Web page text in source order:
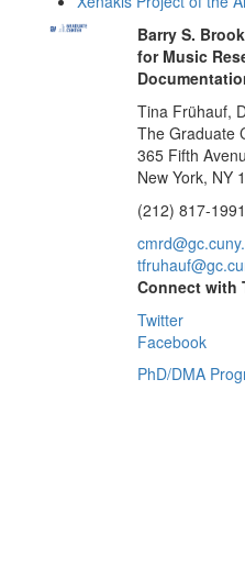
Barry S.
for Music
Tina Frühauf,
The Graduate
365 Fifth
New York, NY
(212) 817-
Connect with
Twitter
Facebook
PhD/DMA